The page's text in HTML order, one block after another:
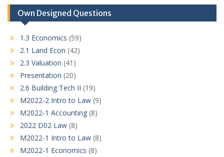
Own Designed Questions
1.3 Economics (59)
2.1 Land Econ (42)
2.3 Valuation (41)
Presentation (20)
2.6 Building Tech II (19)
M2022-2 Intro to Law (9)
M2022-1 Accounting (8)
2022 D02 Law (8)
M2022-1 Intro to Law (8)
M2022-1 Economics (8)